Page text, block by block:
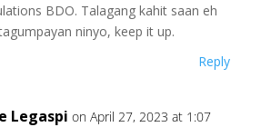
BDO. Talagang kahit saan eh
ninyo, keep it up.
Reply
Legaspi on April 27, 2023 at 1:07